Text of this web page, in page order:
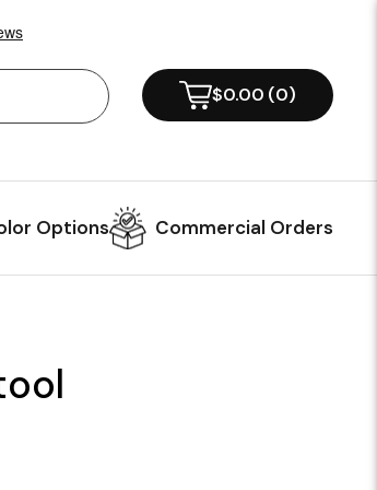
$0.00 (0)
Options Commercial Orders